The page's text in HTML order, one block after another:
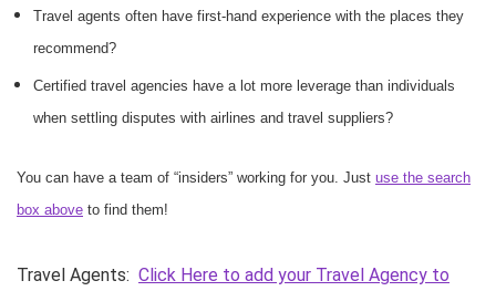
Travel agents often have first-hand experience with the places they
recommend?
Certified travel agencies have a lot more leverage than individuals
when settling disputes with airlines and travel suppliers?
You can have a team of “insiders” working for you. Just use the search
box above to find them!
Travel Agents: Click Here to add your Travel Agency to